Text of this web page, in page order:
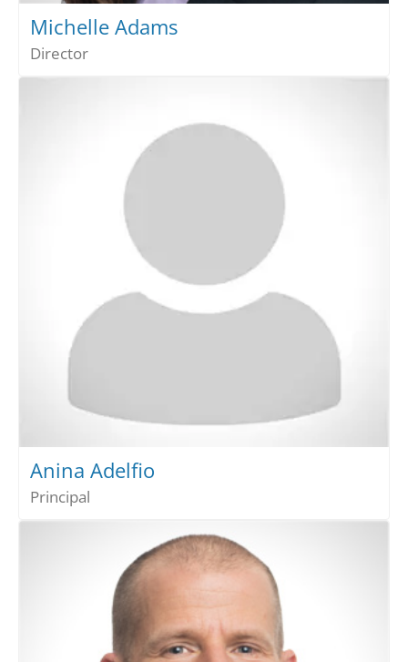
Michelle Adams
Director
Anina Adelfio
Principal